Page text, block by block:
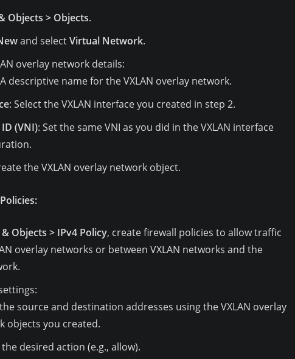
Objects > Objects.
and selectVirtual Network.
overlay network details:
descriptive name for the VXLAN overlay network.
: Select the VXLAN interface you created in step 2.
(VNI): Set the same VNI as you did in the VXLAN interface
the VXLAN overlay network object.
Objects > IPv4 Policy, create firewall policies to allow traffic
overlay networks or between VXLAN networks and the
source and destination addresses using the VXLAN overlay
objects you created.
desired action (e.g., allow).